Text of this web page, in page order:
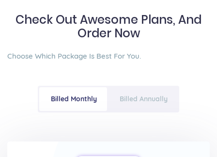
Check Out Awesome Plans, And
Order Now
Choose Which Package Is Best For You.
Billed Monthly Billed Annually